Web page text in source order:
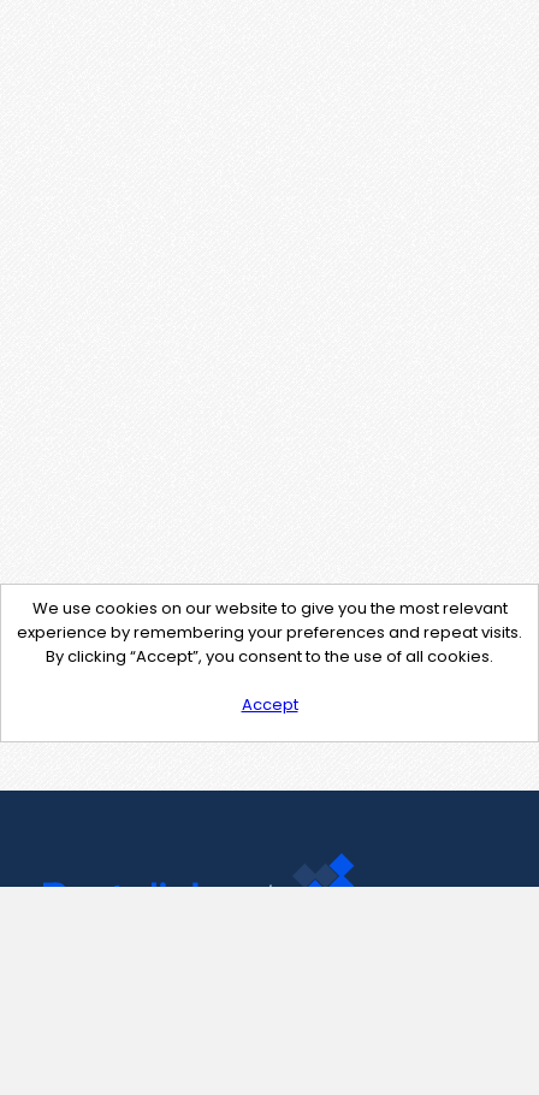
We use cookies on our website to give you the most relevant
experience by remembering your preferences and repeat visits.
By clicking “Accept”, you consent to the use of all cookies.
Accept